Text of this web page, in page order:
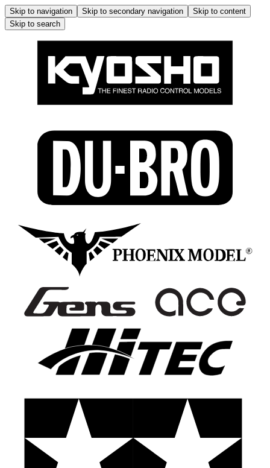
Skip to navigation Skip to secondary navigation
Skip to content
Skip to search